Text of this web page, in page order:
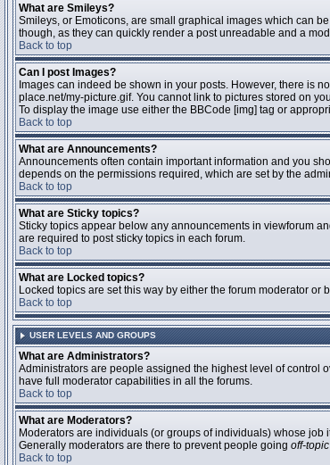
What are Smileys?
Smileys, or Emoticons, are small graphical images which can
though, as they can quickly render a post unreadable and a
Back to top
Can I post Images?
Images can indeed be shown in your posts. However, there is
place.net/my-picture.gif. You cannot link to pictures stored on
To display the image use either the BBCode [img] tag or
Back to top
What are Announcements?
Announcements often contain important information and you
depends on the permissions required, which are set by the
Back to top
What are Sticky topics?
Sticky topics appear below any announcements in viewforum
are required to post sticky topics in each forum.
Back to top
What are Locked topics?
Locked topics are set this way by either the forum moderator
Back to top
USER LEVELS AND GROUPS
What are Administrators?
Administrators are people assigned the highest level of control
have full moderator capabilities in all the forums.
Back to top
What are Moderators?
Moderators are individuals (or groups of individuals) whose job
Generally moderators are there to prevent people going off-topic
Back to top